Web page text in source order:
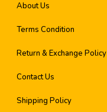
About Us
Terms Condition
Return & Exchange Policy
Contact Us
Shipping Policy